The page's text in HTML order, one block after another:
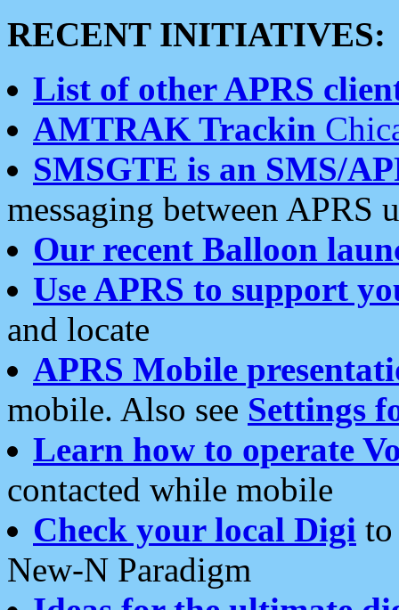
RECENT INITIATIVES:
List of other APRS
AMTRAK Trackin
SMSGTE is an SMS/
messaging between APRS
Our recent Balloon
Use APRS to support
and locate
APRS Mobile
mobile. Also see Settings
Learn how to operate
contacted while mobile
Check your local Digi
New-N Paradigm